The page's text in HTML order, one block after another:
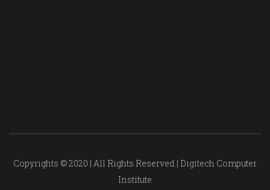
Copyrights © 2020 | All Rights Reserved | Digitech Computer
Institute